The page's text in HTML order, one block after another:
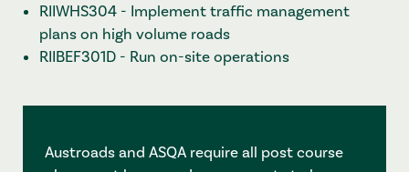
RIIWHS304 - Implement traffic management
plans on high volume roads
RIIBEF301D - Run on-site operations
Austroads and ASQA require all post course